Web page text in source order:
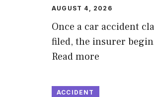
AUGUST 4, 2026
Once a car accident
filed, the insurer
Read more
ACCIDENT